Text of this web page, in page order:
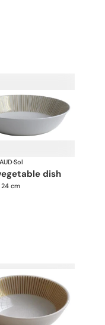
·Sol
dish
24 cm